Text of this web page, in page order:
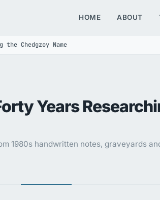
HOME ABOUT
Chedgzoy Name
Years
1980s handwritten notes, graveyards